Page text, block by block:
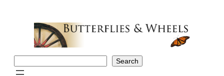
Search